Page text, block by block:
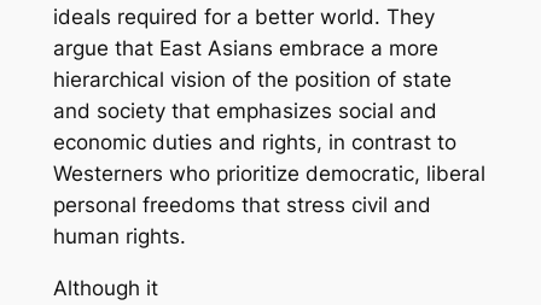
ideals required for a better world. They
argue that East Asians embrace a more
hierarchical vision of the position of state
and society that emphasizes social and
economic duties and rights, in contrast to
Westerners who prioritize democratic, liberal
personal freedoms that stress civil and
human rights.
Although it